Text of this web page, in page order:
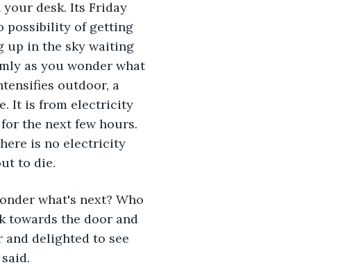
desk. Its Friday
possibility of getting
up in the sky waiting
as you wonder what
outdoor, a
It is from electricity
the next few hours.
is no electricity
to die.
what's next? Who
towards the door and
delighted to see